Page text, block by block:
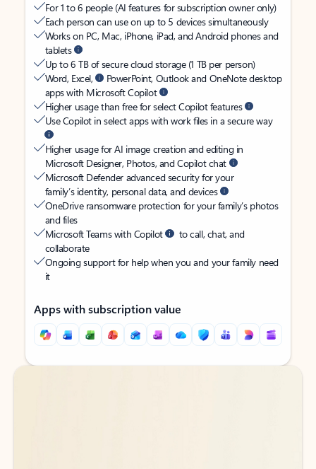
For 1 to 6 people (AI features for subscription owner only)
Each person can use on up to 5 devices simultaneously
Works on PC, Mac, iPhone, iPad, and Android phones and
tablets
Up to 6 TB of secure cloud storage (1 TB per person)
Word, Excel,
PowerPoint, Outlook and OneNote desktop
apps with Microsoft Copilot
Higher usage than free for select Copilot features
Use Copilot in select apps with work files in a secure way
Higher usage for AI image creation and editing in
Microsoft Designer, Photos, and Copilot chat
Microsoft Defender advanced security for your
family’s identity, personal data, and devices
OneDrive ransomware protection for your family’s photos
and files
Microsoft Teams with Copilot
to call, chat, and
collaborate
Ongoing support for help when you and your family need
it
Apps with subscription value
Back to tabs
Back to tabs